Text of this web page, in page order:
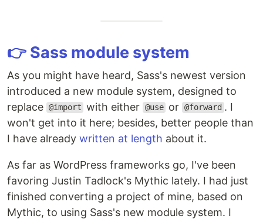
👉 Sass module system
As you might have heard, Sass's newest version
introduced a new module system, designed to
replace @import with either @use or @forward . I
won't get into it here; besides, better people than
I have already written at length about it.
As far as WordPress frameworks go, I've been
favoring Justin Tadlock's Mythic lately. I had just
finished converting a project of mine, based on
Mythic, to using Sass's new module system. I